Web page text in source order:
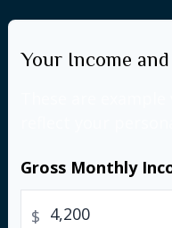
Your Income
Gross Monthly
$